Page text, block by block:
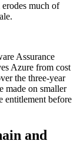
much of
Assurance
Azure from cost
the three-year
made on smaller
entitlement before
and